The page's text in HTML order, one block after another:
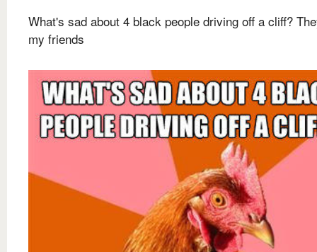
What's sad about 4 black people driving off a cliff?
my friends